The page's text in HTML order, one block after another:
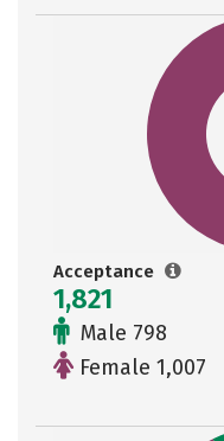
Acceptance
1,821
Male 798
Female 1,007